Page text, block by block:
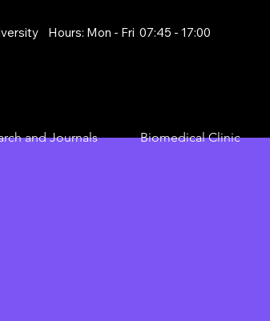
and Journals Biomedical Clinic
Hours: Mon - Fri 07:45 - 17:00